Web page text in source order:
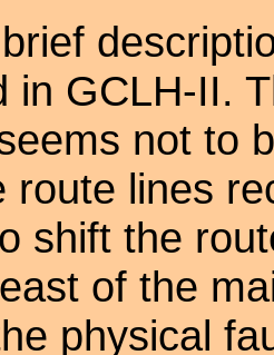
in GCLH-II.
not to
route lines
shift the
of the
physical